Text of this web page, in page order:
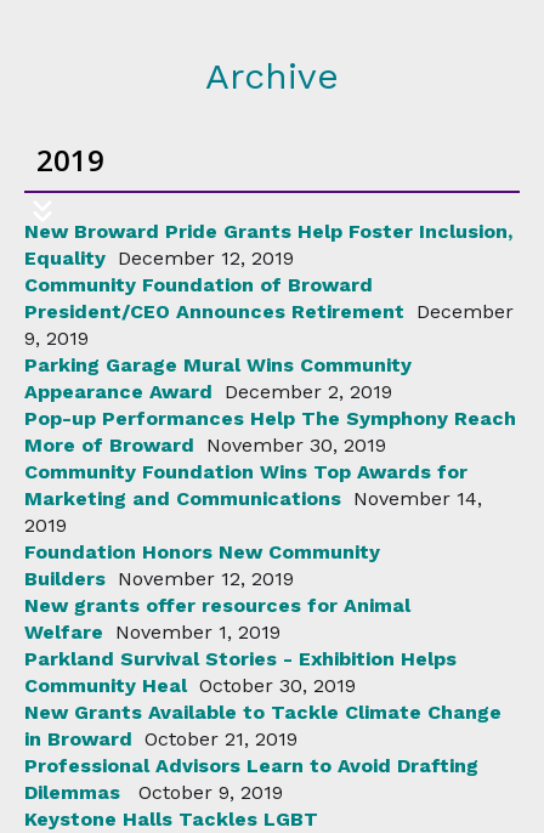
Archive
2019
New Broward Pride Grants Help Foster Inclusion,
Equality December 12, 2019
Community Foundation of Broward
President/CEO Announces Retirement
December
9, 2019
Parking Garage Mural Wins Community
Appearance Award
December 2, 2019
Pop-up Performances Help The Symphony Reach
More of Broward
November 30, 2019
Community Foundation Wins Top Awards for
Marketing and Communications November 14,
2019
Foundation Honors New Community
Builders November 12, 2019
New grants offer resources for Animal
Welfare
November 1, 2019
Parkland Survival Stories - Exhibition Helps
Community Heal October 30, 2019
New Grants Available to Tackle Climate Change
in Broward October 21, 2019
Professional Advisors Learn to Avoid Drafting
Dilemmas
October 9, 2019
Keystone Halls Tackles LGBT